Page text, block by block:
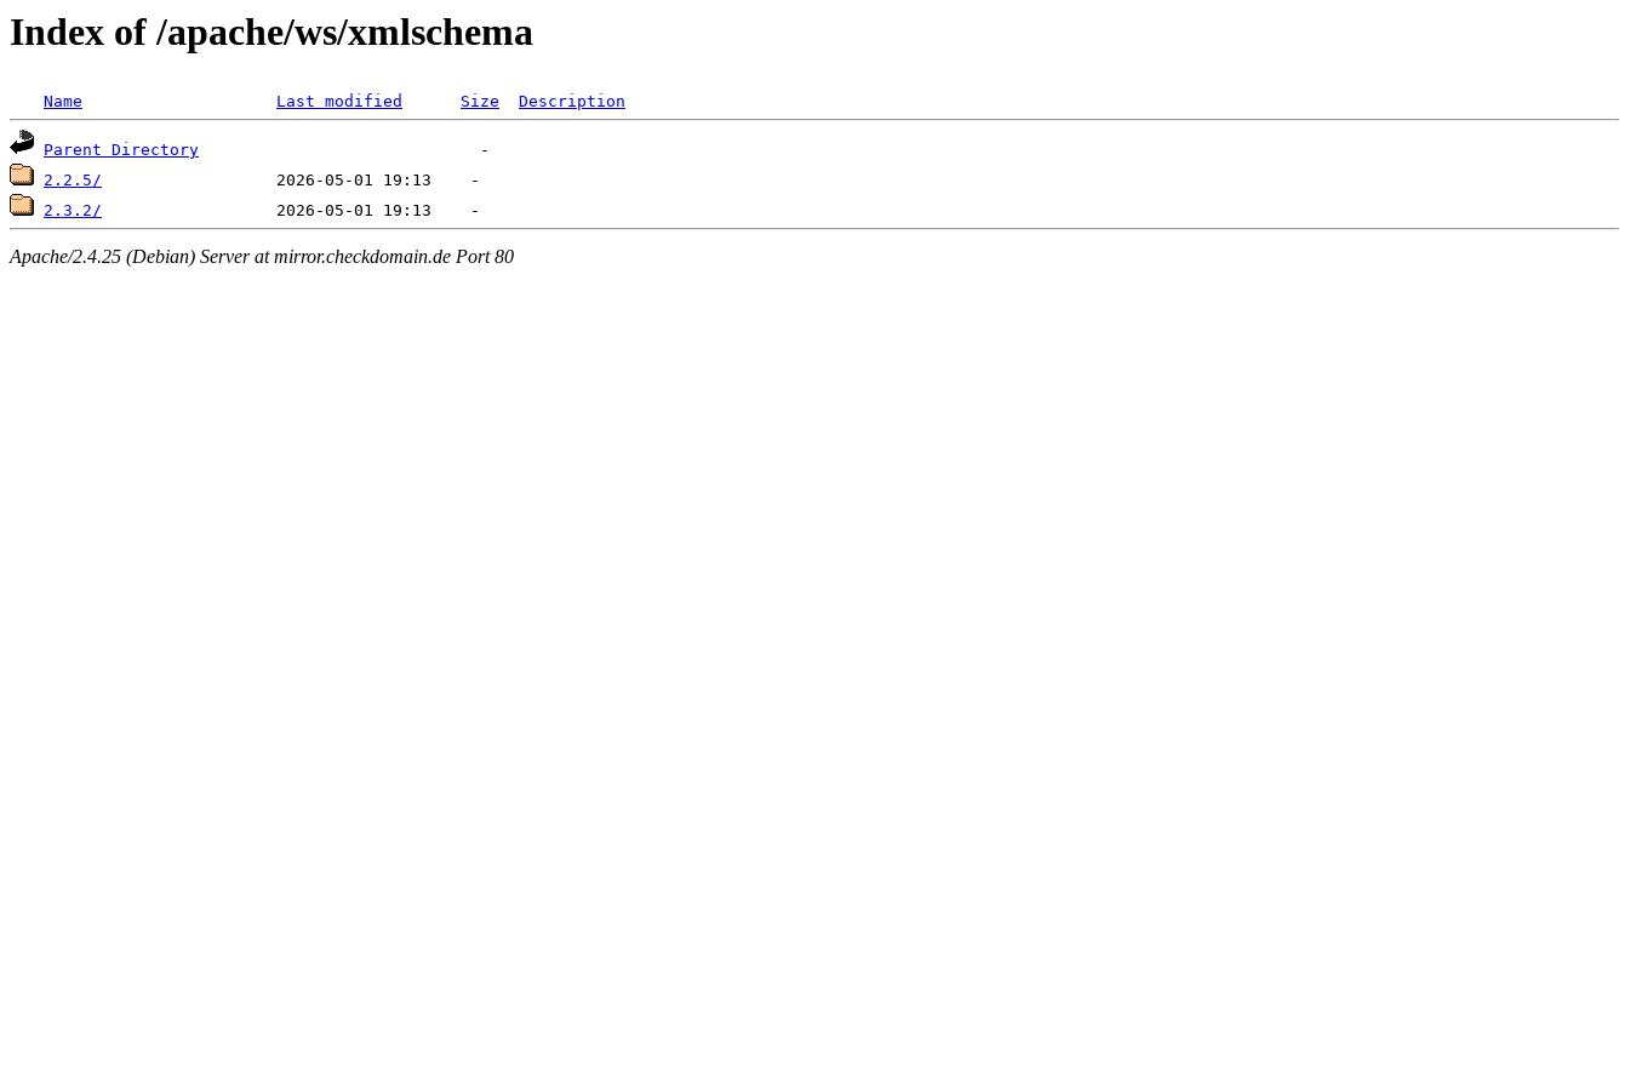
Index of /apache/ws/xmlschema
Name Last modified Size Description
Parent Directory
2.2.5/
2.3.2/
Apache/2.4.25 (Debian) Server at mirror.checkdomain.de Port 80